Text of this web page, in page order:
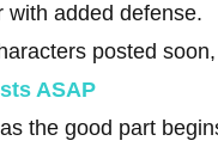
with added defense.
posted
ASAP
the good part